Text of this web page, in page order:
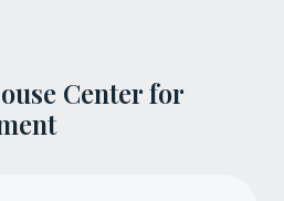
Center for